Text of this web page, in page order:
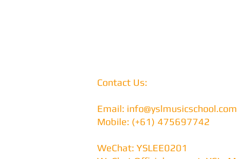
Contact Us:
Email: info@yslmusicschool.com
Mobile: (+61) 475697742
WeChat: YSLEE0201